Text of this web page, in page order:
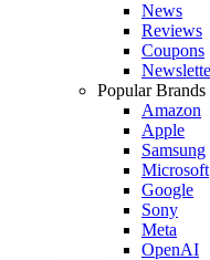
News
Reviews
Coupons
Popular Brands
Amazon
Apple
Samsung
Microsoft
Google
Sony
Meta
OpenAI